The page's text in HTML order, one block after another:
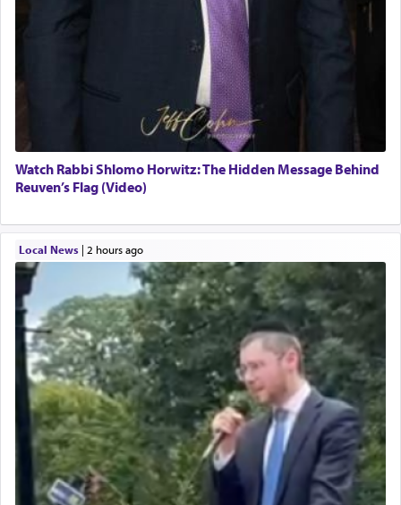
Watch Rabbi Shlomo Horwitz: The Hidden Message Behind
Reuven’s Flag (Video)
Local News| 2 hours ago